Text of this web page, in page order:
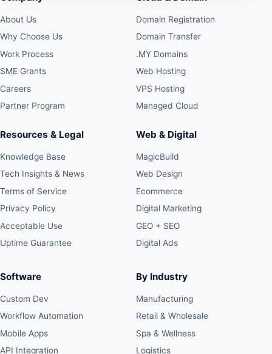
About Us
Why Choose Us
Work Process
SME Grants
Careers
Partner Program
Resources & Legal
Knowledge Base
Tech Insights & News
Terms of Service
Privacy Policy
Acceptable Use
Uptime Guarantee
Domain Registration
Domain Transfer
.MY Domains
Web Hosting
VPS Hosting
Managed Cloud
Web & Digital
MagicBuild
Web Design
Ecommerce
Digital Marketing
GEO + SEO
Digital Ads
Software
Custom Dev
Workflow Automation
Mobile Apps
API Integration
By Industry
Manufacturing
Retail & Wholesale
Spa & Wellness
Logistics